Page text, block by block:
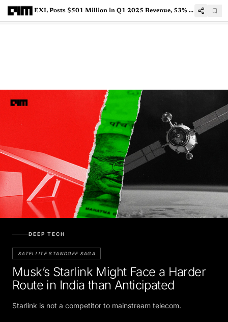
EXL Posts $501 Million in Q1 2025 Revenue, 53% from AI Services
DEEP TECH
SATELLITE STANDOFF SAGA
Musk’s Starlink Might Face a Harder
Route in India than Anticipated
Starlink is not a competitor to mainstream telecom.